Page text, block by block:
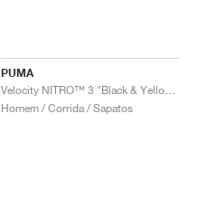
PUMA
Homem / Corrida / Sapatos